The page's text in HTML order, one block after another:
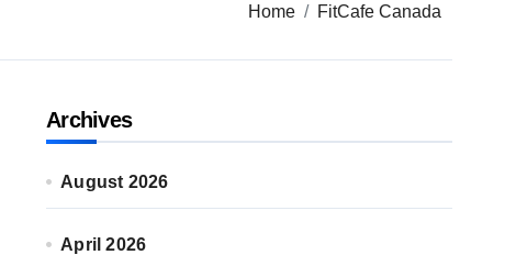
Home FitCafe Canada
Archives
August 2026
April 2026